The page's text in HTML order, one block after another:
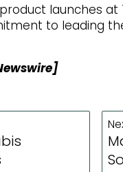
product launches
to leading